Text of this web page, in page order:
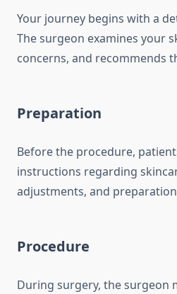
Your journey begins with a
The surgeon examines your
concerns, and recommends
Preparation
Before the procedure,
instructions regarding
adjustments, and
Procedure
During surgery, the surgeon